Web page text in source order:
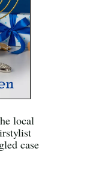
local
case